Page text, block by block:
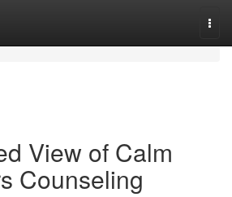
View of Calm
Counseling